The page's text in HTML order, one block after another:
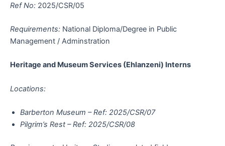
Ref No: 2025/CSR/05
Requirements: National Diploma/Degree in Public
Management / Adminstration
Heritage and Museum Services (Ehlanzeni) Interns
Locations:
Barberton Museum – Ref: 2025/CSR/07
Pilgrim’s Rest – Ref: 2025/CSR/08